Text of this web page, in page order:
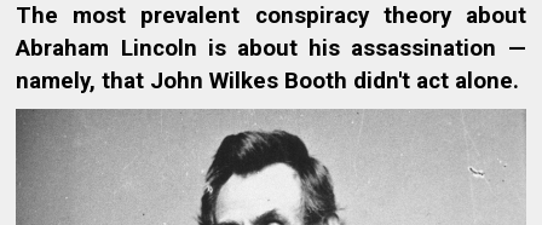
The most prevalent conspiracy theory about
Abraham Lincoln is about his assassination —
namely, that John Wilkes Booth didn't act alone.